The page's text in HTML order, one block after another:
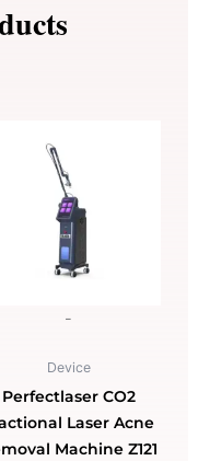
-
Device
Perfectlaser CO2
Laser Acne
Machine Z121